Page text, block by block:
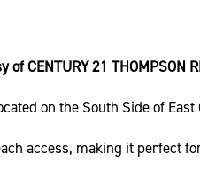
CENTURY 21 THOMPSON
on the South Side of East
access, making it perfect